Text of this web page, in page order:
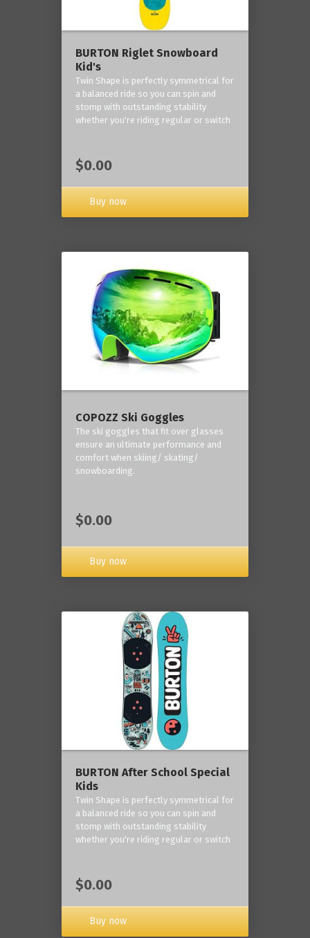
BURTON Riglet Snowboard
Kid's
Twin Shape is perfectly symmetrical for
a balanced ride so you can spin and
stomp with outstanding stability
whether you're riding regular or switch
$0.00
Buy now
COPOZZ Ski Goggles
The ski goggles that fit over glasses
ensure an ultimate performance and
comfort when skiing/ skating/
snowboarding.
$0.00
Buy now
BURTON After School Special
Kids
Twin Shape is perfectly symmetrical for
a balanced ride so you can spin and
stomp with outstanding stability
whether you're riding regular or switch
$0.00
Buy now